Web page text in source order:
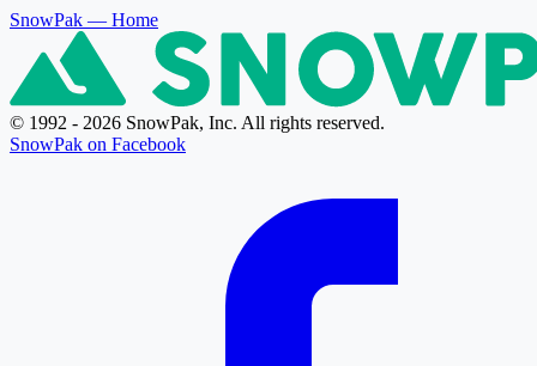
SnowPak — Home
© 1992 - 2026 SnowPak, Inc. All rights reserved.
SnowPak on Facebook